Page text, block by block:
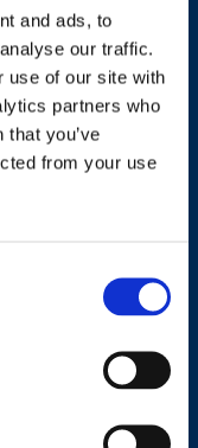
and ads, to
our traffic.
use of our site with
partners who
you’ve
from your use